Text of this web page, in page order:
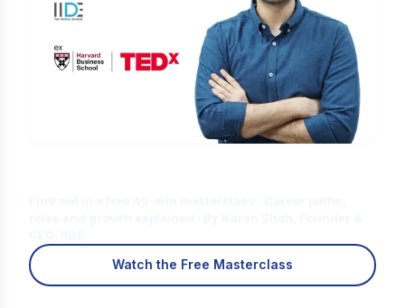
Watch the Free Masterclass